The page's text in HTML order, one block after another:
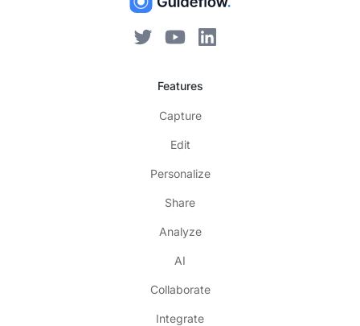
Features
Capture
Edit
Personalize
Share
Analyze
AI
Collaborate
Integrate